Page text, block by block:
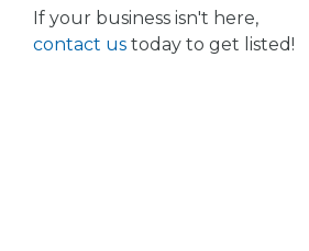
If your business isn't here,
contact us today to get listed!